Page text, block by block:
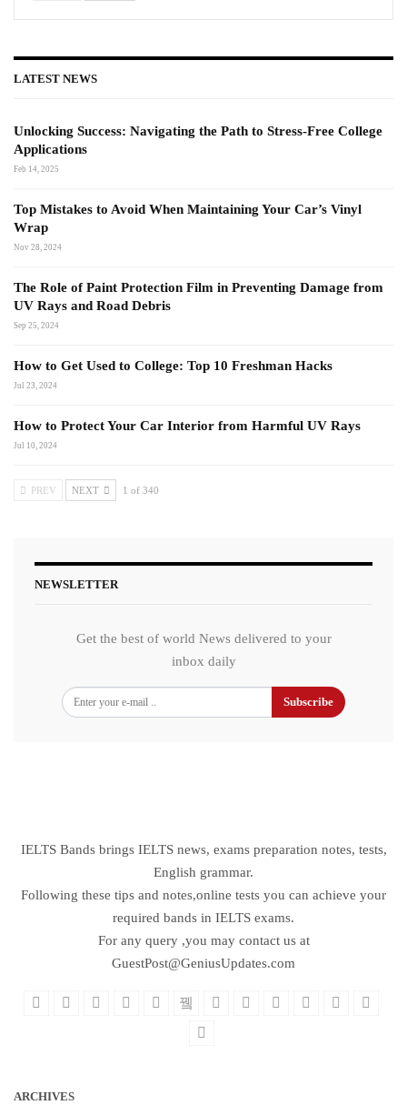
LATEST NEWS
Unlocking Success: Navigating the Path to Stress-Free College
Applications
Feb 14, 2025
Top Mistakes to Avoid When Maintaining Your Car’s Vinyl
Wrap
Nov 28, 2024
The Role of Paint Protection Film in Preventing Damage from
UV Rays and Road Debris
Sep 25, 2024
How to Get Used to College: Top 10 Freshman Hacks
Jul 23, 2024
How to Protect Your Car Interior from Harmful UV Rays
Jul 10, 2024
PREV NEXT 1 of 340
NEWSLETTER
Get the best of world News delivered to your
inbox daily
Subscribe
IELTS Bands brings IELTS news, exams preparation notes, tests,
English grammar.
Following these tips and notes,online tests you can achieve your
required bands in IELTS exams.
For any query ,you may contact us at
GuestPost@GeniusUpdates.com
ARCHIVES